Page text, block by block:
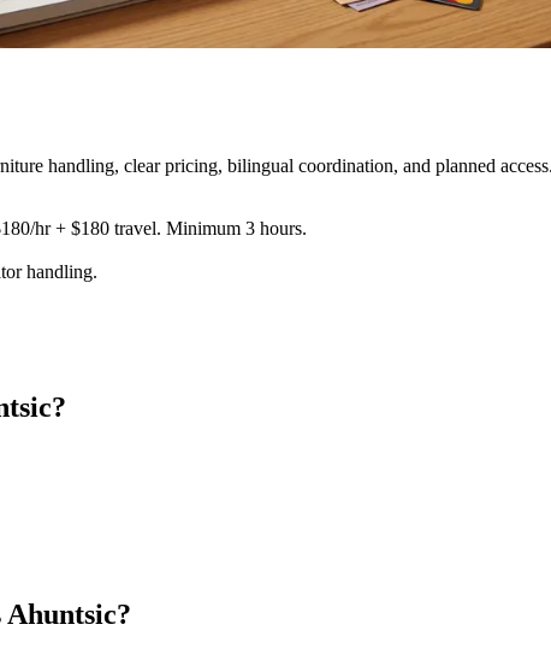
handling, clear pricing, bilingual coordination, and planned
hr + $180 travel. Minimum 3 hours.
handling.